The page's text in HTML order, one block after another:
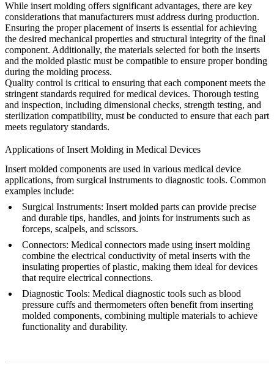
While insert molding offers significant advantages, there are key
considerations that manufacturers must address during production.
Ensuring the proper placement of inserts is essential for achieving
the desired mechanical properties and structural integrity of the final
component. Additionally, the materials selected for both the inserts
and the molded plastic must be compatible to ensure proper bonding
during the molding process.
Quality control is critical to ensuring that each component meets the
stringent standards required for medical devices. Thorough testing
and inspection, including dimensional checks, strength testing, and
sterilization compatibility, must be conducted to ensure that each part
meets regulatory standards.
Applications of Insert Molding in Medical Devices
Insert molded components are used in various medical device
applications, from surgical instruments to diagnostic tools. Common
examples include:
Surgical Instruments: Insert molded parts can provide precise
and durable tips, handles, and joints for instruments such as
forceps, scalpels, and scissors.
Connectors: Medical connectors made using insert molding
combine the electrical conductivity of metal inserts with the
insulating properties of plastic, making them ideal for devices
that require electrical connections.
Diagnostic Tools: Medical diagnostic tools such as blood
pressure cuffs and thermometers often benefit from inserting
molded components, combining multiple materials to achieve
functionality and durability.